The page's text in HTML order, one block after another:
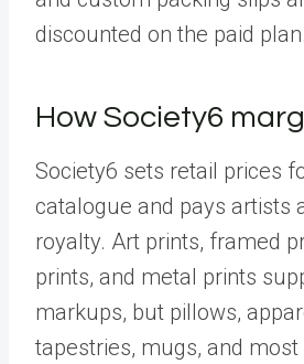
discounted on the paid plan.
How Society6
Society6 sets retail prices
catalogue and pays artists
royalty. Art prints, framed
prints, and metal prints
markups, but pillows,
tapestries, mugs, and